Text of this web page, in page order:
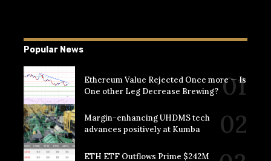
Popular News
Ethereum Value Rejected Once more — Is
One other Leg Decrease Brewing?
Margin-enhancing UHDMS tech
advances positively at Kumba
ETH ETF Outflows Prime $242M